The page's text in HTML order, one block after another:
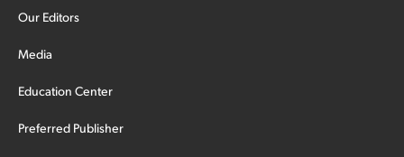
Our Editors
Media
Education Center
Preferred Publisher